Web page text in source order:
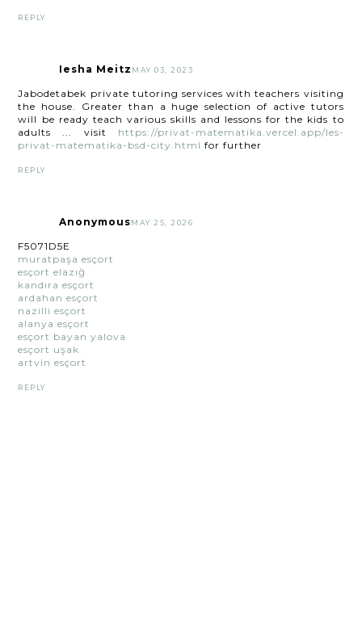
REPLY
Iesha Meitz MAY 03, 2023
Jabodetabek private tutoring services with teachers visiting
the house. Greater than a huge selection of active tutors
will be ready teach various skills and lessons for the kids to
adults ... visit https://privat-matematika.vercel.app/les-
privat-matematika-bsd-city.html for further
REPLY
AnonymousMAY 25, 2026
F5071D5E
muratpaşa esçort
esçort elazığ
kandıra esçort
ardahan esçort
nazilli esçort
alanya esçort
esçort bayan yalova
esçort uşak
artvin esçort
REPLY